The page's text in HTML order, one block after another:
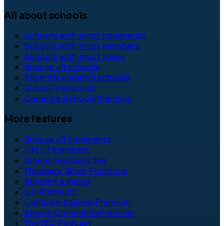
All about schools
Schools with most comments
Schools with most members
Schools with most views
Browse all schools
Recently updated schools
School Vacancies
Compare SchoolsPremium
More features
Browse all comments
List of members
Where members live
Members' Work Positions
Become a mayor
Go Premium!
Compare SalariesPremium
Search CommentsPremium
The ISC Podcast